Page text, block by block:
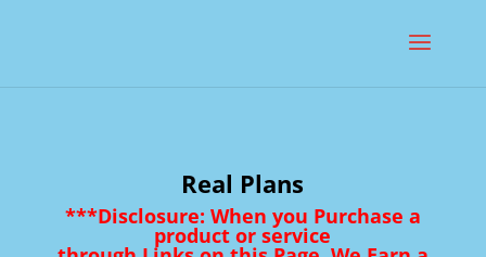
Real Plans
***Disclosure: When you Purchase a
product or service